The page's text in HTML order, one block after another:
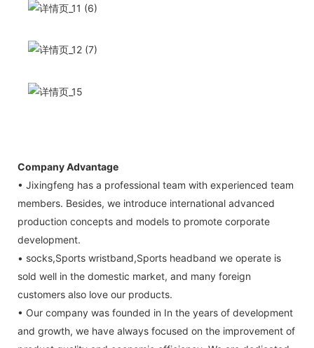
Company Advantage
• Jixingfeng has a professional team with experienced team
members. Besides, we introduce international advanced
production concepts and models to promote corporate
development.
• socks,Sports wristband,Sports headband we operate is
sold well in the domestic market, and many foreign
customers also love our products.
• Our company was founded in In the years of development
and growth, we have always focused on the improvement of